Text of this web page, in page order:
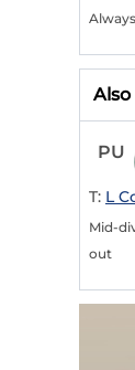
Also
PU
T: L
Mid-
out